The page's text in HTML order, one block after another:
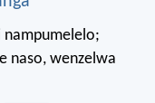
nampumelelo;
naso, wenzelwa